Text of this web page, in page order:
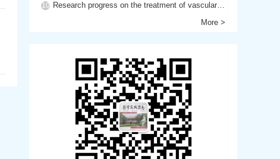
10 Research progress on the treatment of vascular dementia by promoting blood circulation and removing blood stasis
More >